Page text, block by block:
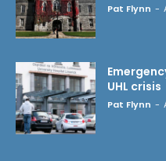
Pat Flynn -
UHL crisis
Pat Flynn -